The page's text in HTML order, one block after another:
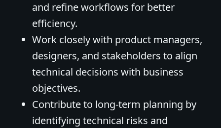
and refine workflows for better
efficiency.
Work closely with product managers,
designers, and stakeholders to align
technical decisions with business
objectives.
Contribute to long-term planning by
identifying technical risks and